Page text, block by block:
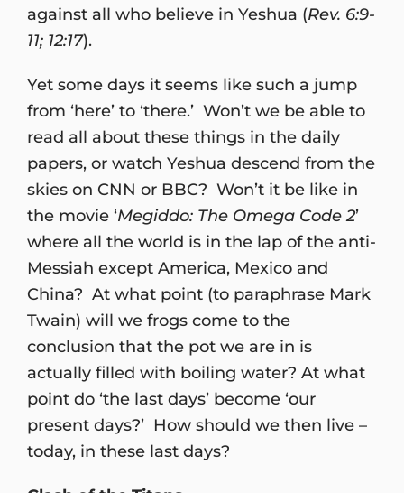
against all who believe in Yeshua (Rev. 6:9-
11; 12:17).
Yet some days it seems like such a jump
from ‘here’ to ‘there.’ Won’t we be able to
read all about these things in the daily
papers, or watch Yeshua descend from the
skies on CNN or BBC? Won’t it be like in
the movie ‘Megiddo: The Omega Code 2’
where all the world is in the lap of the anti-
Messiah except America, Mexico and
China? At what point (to paraphrase Mark
Twain) will we frogs come to the
conclusion that the pot we are in is
actually filled with boiling water? At what
point do ‘the last days’ become ‘our
present days?’ How should we then live –
today, in these last days?